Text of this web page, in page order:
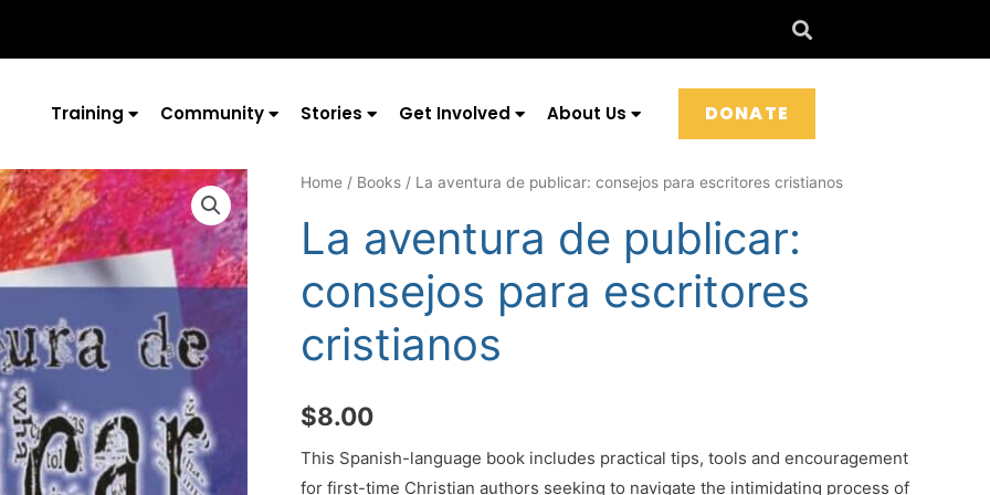
Training Community Stories Get Involved About Us DONATE
Home / Books / La aventura de publicar: consejos para escritores cristianos
La aventura de publicar:
consejos para escritores
cristianos
$8.00
This Spanish-language book includes practical tips, tools and encouragement
for first-time Christian authors seeking to navigate the intimidating process of